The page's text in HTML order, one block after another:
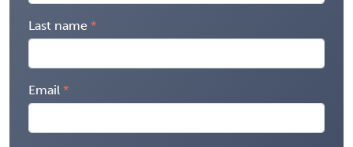
Last name
Email